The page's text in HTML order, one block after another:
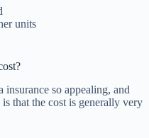
units
so appealing, and
that the cost is generally very